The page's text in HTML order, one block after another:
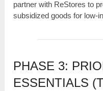
partner with ReStores to
subsidized goods for low-
PHASE 3:
ESSENTIALS